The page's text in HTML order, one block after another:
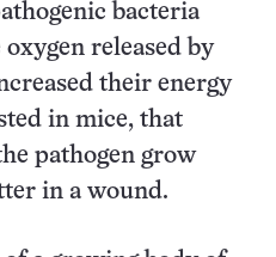
bacteria
released by
their energy
in mice, that
pathogen grow
in a wound.